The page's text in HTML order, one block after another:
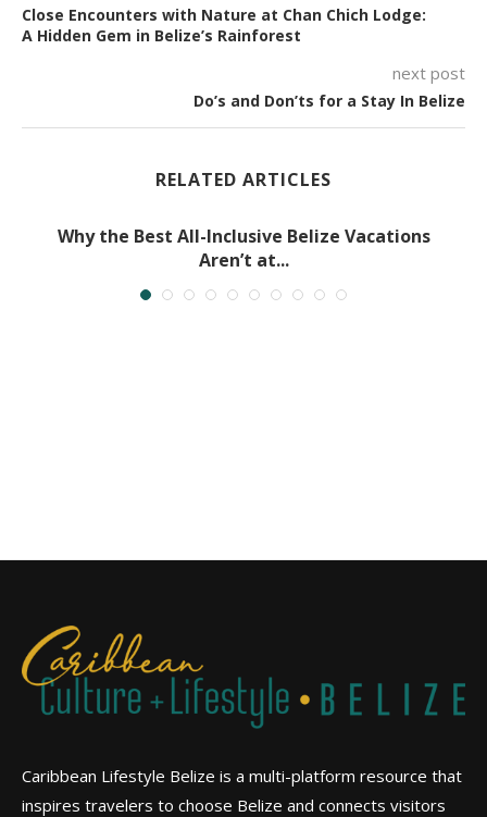
Close Encounters with Nature at Chan Chich Lodge:
A Hidden Gem in Belize’s Rainforest
next post
Do’s and Don’ts for a Stay In Belize
RELATED ARTICLES
Why the Best All-Inclusive Belize Vacations
Aren’t at...
Caribbean Lifestyle Belize is a multi-platform resource that
inspires travelers to choose Belize and connects visitors